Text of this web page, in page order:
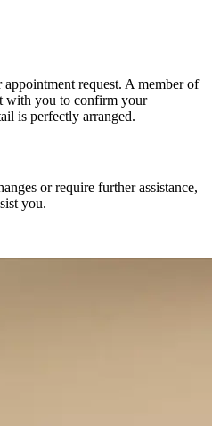
request. A member of
with you to confirm your
is perfectly arranged.
or require further assistance,
you.